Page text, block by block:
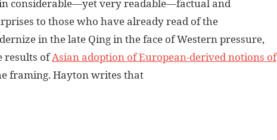
considerable—yet very readable—factual and
to those who have already read of the
in the late Qing in the face of Western pressure,
results ofAsian adoption of European-derived notions of
framing. Hayton writes that